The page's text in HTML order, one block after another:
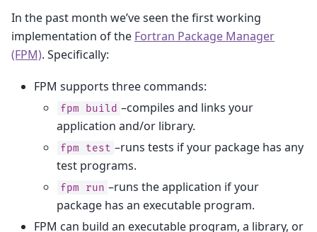
In the past month we’ve seen the first working
implementation of the Fortran Package Manager
(FPM). Specifically:
FPM supports three commands:
fpm build –compiles and links your
application and/or library.
fpm test –runs tests if your package has any
test programs.
fpm run –runs the application if your
package has an executable program.
FPM can build an executable program, a library, or